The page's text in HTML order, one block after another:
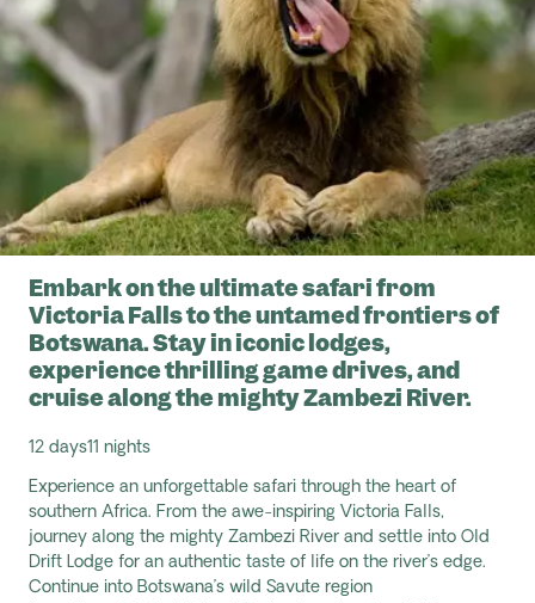
Embark on the ultimate safari from
Victoria Falls to the untamed frontiers of
Botswana. Stay in iconic lodges,
experience thrilling game drives, and
cruise along the mighty Zambezi River.
12 days11 nights
Experience an unforgettable safari through the heart of
southern Africa. From the awe-inspiring Victoria Falls,
journey along the mighty Zambezi River and settle into Old
Drift Lodge for an authentic taste of life on the river’s edge.
Continue into Botswana’s wild Savute region